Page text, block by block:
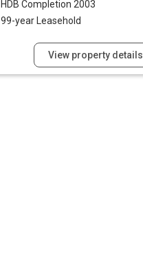
HDB Completion 2003
99-year Leasehold
View property details